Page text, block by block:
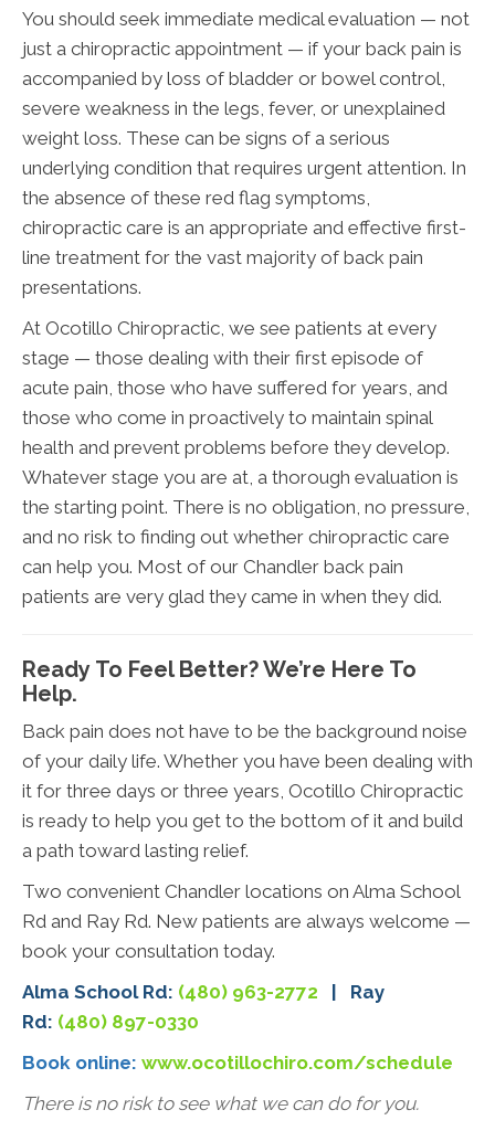
You should seek immediate medical evaluation — not
just a chiropractic appointment — if your back pain is
accompanied by loss of bladder or bowel control,
severe weakness in the legs, fever, or unexplained
weight loss. These can be signs of a serious
underlying condition that requires urgent attention. In
the absence of these red flag symptoms,
chiropractic care is an appropriate and effective first-
line treatment for the vast majority of back pain
presentations.
At Ocotillo Chiropractic, we see patients at every
stage — those dealing with their first episode of
acute pain, those who have suffered for years, and
those who come in proactively to maintain spinal
health and prevent problems before they develop.
Whatever stage you are at, a thorough evaluation is
the starting point. There is no obligation, no pressure,
and no risk to finding out whether chiropractic care
can help you. Most of our Chandler back pain
patients are very glad they came in when they did.
Ready To Feel Better? We’re Here To
Help.
Back pain does not have to be the background noise
of your daily life. Whether you have been dealing with
it for three days or three years, Ocotillo Chiropractic
is ready to help you get to the bottom of it and build
a path toward lasting relief.
Two convenient Chandler locations on Alma School
Rd and Ray Rd. New patients are always welcome —
book your consultation today.
Alma School Rd: (480) 963-2772 | Ray
Rd: (480) 897-0330
Book online: www.ocotillochiro.com/schedule
There is no risk to see what we can do for you.